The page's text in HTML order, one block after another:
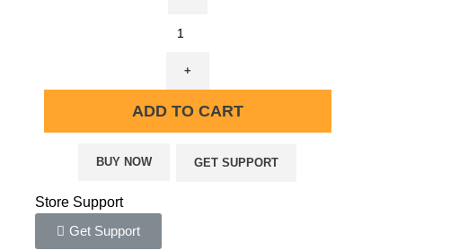
ADD TO CART
BUY NOW GET SUPPORT
Store Support
Get Support